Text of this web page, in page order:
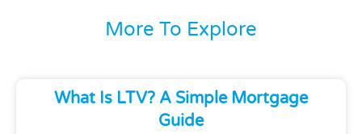
More To Explore
What Is LTV? A Simple Mortgage
Guide